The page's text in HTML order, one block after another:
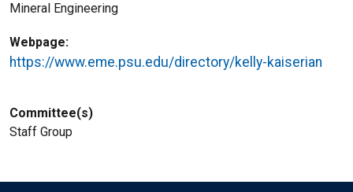
Mineral Engineering
Webpage
https://www.eme.psu.edu/directory/kelly-kaiserian
Committee(s)
Staff Group